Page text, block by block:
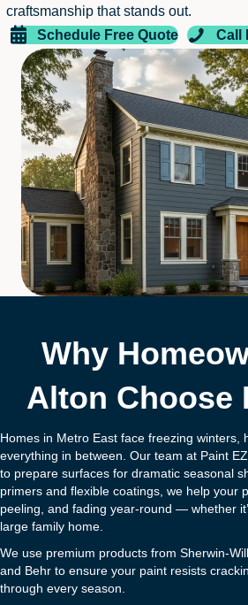
craftsmanship that stands out.
Schedule Free Quote
Call
Why
Alton Choose
Homes in Metro East face freezing winters,
everything in between. Our team at Paint
to prepare surfaces for dramatic seasonal
primers and flexible coatings, we help your
peeling, and fading year-round — whether
large family home.
We use premium products from Sherwin-
and Behr to ensure your paint resists
through every season.